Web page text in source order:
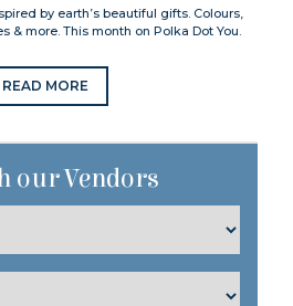
by earth’s beautiful gifts. Colours,
& more. This month on Polka Dot You.
READ MORE
our Vendors